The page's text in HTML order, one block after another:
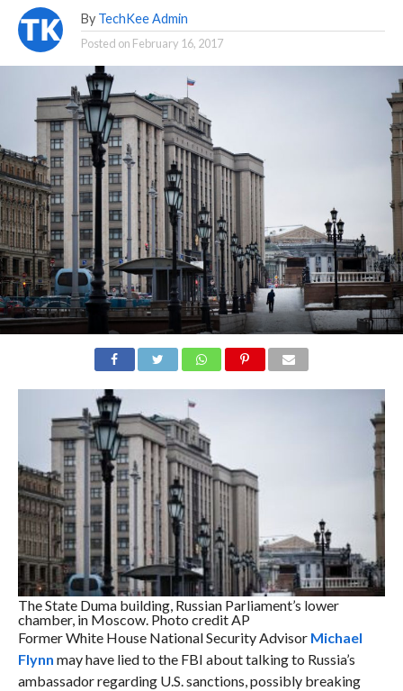
By TechKee Admin
Posted on February 16, 2017
The State Duma building, Russian Parliament’s lower
chamber, in Moscow. Photo credit AP
Former White House National Security Advisor Michael
Flynn may have lied to the FBI about talking to Russia’s
ambassador regarding U.S. sanctions, possibly breaking